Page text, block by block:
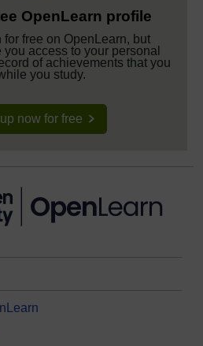
OpenLearn profile
free on OpenLearn, but
access to your personal
of achievements that you
you study.
now for free